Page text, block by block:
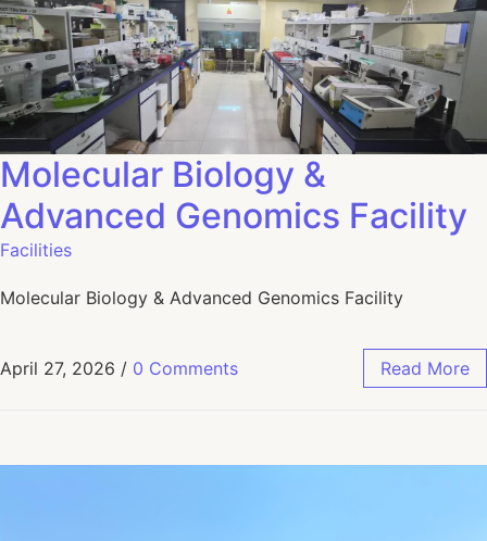
Molecular Biology &
Advanced Genomics Facility
Facilities
Molecular Biology & Advanced Genomics Facility
April 27, 2026 / 0 Comments Read More